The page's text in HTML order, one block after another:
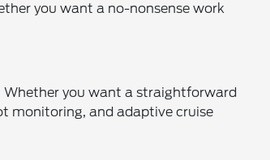
you want a no-nonsense work
Whether you want a straightforward
monitoring, and adaptive cruise